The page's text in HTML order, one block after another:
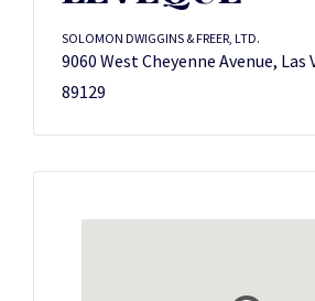
SOLOMON DWIGGINS & FREER, LTD.
9060 West Cheyenne Avenue, Las
89129